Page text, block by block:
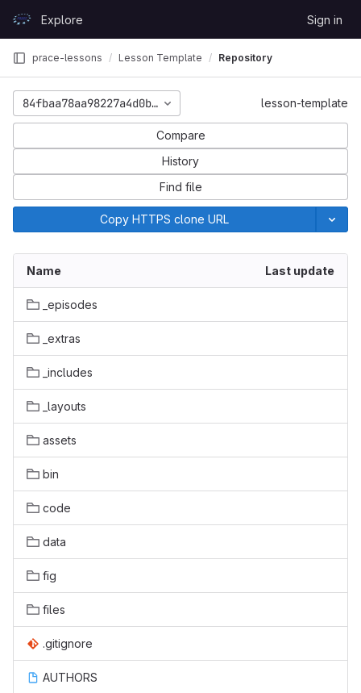
GitLabExplore Sign in
prace-lessons Lesson Template Repository
84fbaa78aa98227a4d0b6df2d4250013099da3felesson-template
Compare
History
Find file
Copy HTTPS clone URL
Name Last update
_episodes
_extras
_includes
_layouts
assets
bin
code
data
fig
files
.gitignore
AUTHORS